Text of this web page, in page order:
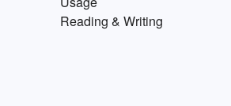
Reading & Writing